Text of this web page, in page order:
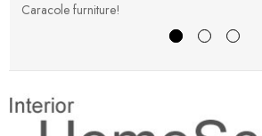
Caracole furniture!